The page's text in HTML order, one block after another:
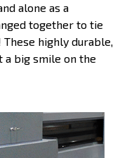
alone as a
together to tie
highly durable,
a big smile on the